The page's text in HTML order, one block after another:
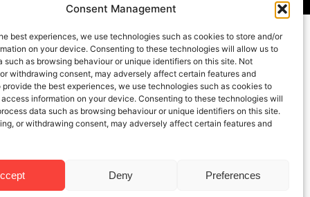
Consent Management
best experiences, we use technologies such as cookies to store and/or
on your device. Consenting to these technologies will allow us to
such as browsing behaviour or unique identifiers on this site. Not
withdrawing consent, may adversely affect certain features and
provide the best experiences, we use technologies such as cookies to
information on your device. Consenting to these technologies will
data such as browsing behaviour or unique identifiers on this site.
or withdrawing consent, may adversely affect certain features and
Deny Preferences